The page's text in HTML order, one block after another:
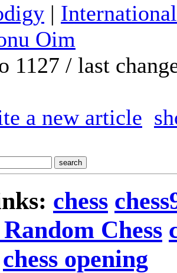
|
Oim
1127 / last
a new article
chess
Chess
chess opening